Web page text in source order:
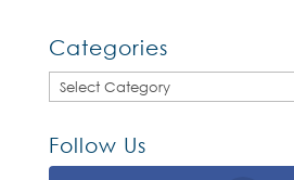
Categories
Categories
Follow Us